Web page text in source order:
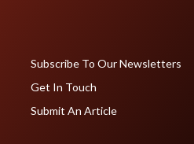
Subscribe To Our Newsletters
Get In Touch
Submit An Article